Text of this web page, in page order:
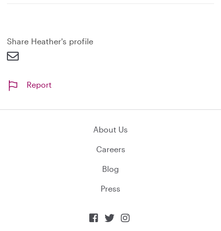
d
Share Heather's profile
Report
About Us
Careers
Blog
Press
  